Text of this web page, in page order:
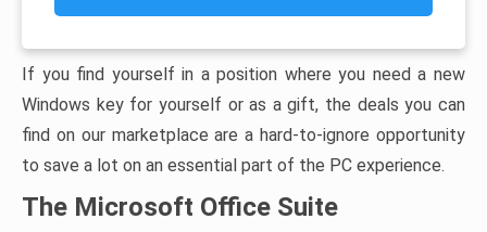
If you find yourself in a position where you need a new
Windows key for yourself or as a gift, the deals you can
find on our marketplace are a hard-to-ignore opportunity
to save a lot on an essential part of the PC experience.
The Microsoft Office Suite